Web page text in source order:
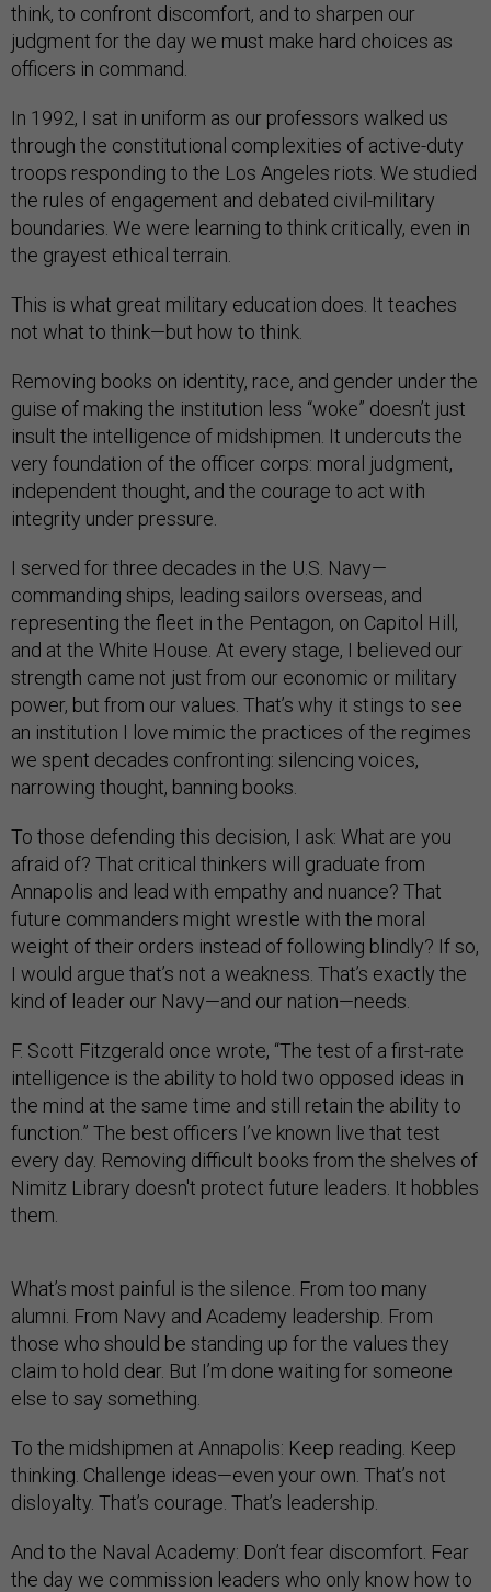
think, to confront discomfort, and to sharpen our
judgment for the day we must make hard choices as
officers in command.
In 1992, I sat in uniform as our professors walked us
through the constitutional complexities of active-duty
troops responding to the Los Angeles riots. We studied
the rules of engagement and debated civil-military
boundaries. We were learning to think critically, even in
the grayest ethical terrain.
This is what great military education does. It teaches
not what to think—but how to think.
Removing books on identity, race, and gender under the
guise of making the institution less “woke” doesn’t just
insult the intelligence of midshipmen. It undercuts the
very foundation of the officer corps: moral judgment,
independent thought, and the courage to act with
integrity under pressure.
I served for three decades in the U.S. Navy—
commanding ships, leading sailors overseas, and
representing the fleet in the Pentagon, on Capitol Hill,
and at the White House. At every stage, I believed our
strength came not just from our economic or military
power, but from our values. That’s why it stings to see
an institution I love mimic the practices of the regimes
we spent decades confronting: silencing voices,
narrowing thought, banning books.
To those defending this decision, I ask: What are you
afraid of? That critical thinkers will graduate from
Annapolis and lead with empathy and nuance? That
future commanders might wrestle with the moral
weight of their orders instead of following blindly? If so,
I would argue that’s not a weakness. That’s exactly the
kind of leader our Navy—and our nation—needs.
F. Scott Fitzgerald once wrote, “The test of a first-rate
intelligence is the ability to hold two opposed ideas in
the mind at the same time and still retain the ability to
function.” The best officers I’ve known live that test
every day. Removing difficult books from the shelves of
Nimitz Library doesn't protect future leaders. It hobbles
them.
What’s most painful is the silence. From too many
alumni. From Navy and Academy leadership. From
those who should be standing up for the values they
claim to hold dear. But I’m done waiting for someone
else to say something.
To the midshipmen at Annapolis: Keep reading. Keep
thinking. Challenge ideas—even your own. That’s not
disloyalty. That’s courage. That’s leadership.
And to the Naval Academy: Don’t fear discomfort. Fear
the day we commission leaders who only know how to